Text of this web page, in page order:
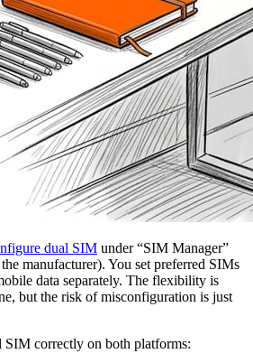
dual SIM under “SIM Manager”
manufacturer). You set preferred SIMs
data separately. The flexibility is
but the risk of misconfiguration is just
SIM correctly on both platforms: